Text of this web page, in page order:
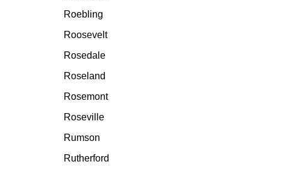
Roebling
Roosevelt
Rosedale
Roseland
Rosemont
Roseville
Rumson
Rutherford